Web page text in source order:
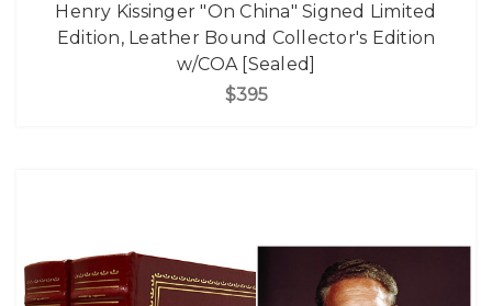
Henry Kissinger "On China" Signed Limited
Edition, Leather Bound Collector's Edition
w/COA [Sealed]
$395